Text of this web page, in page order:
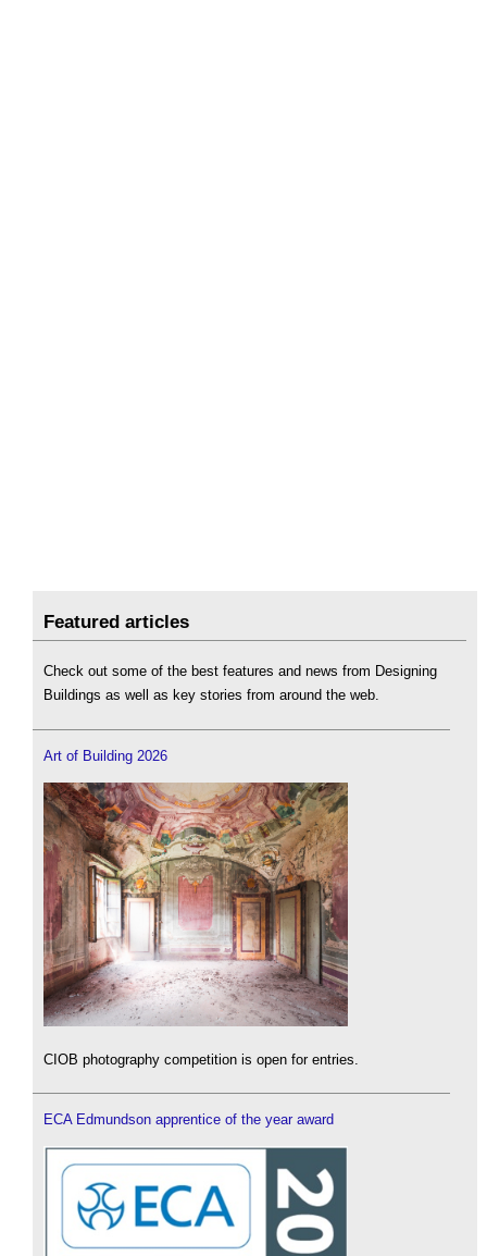
Featured articles
Check out some of the best features and news from Designing
Buildings as well as key stories from around the web.
Art of Building 2026
CIOB photography competition is open for entries.
ECA Edmundson apprentice of the year award